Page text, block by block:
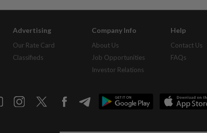
Advertising
Our Rate Card
Classifieds
Company Info
About Us
Job Opportunities
Investor Relations
Help
Contact Us
FAQs